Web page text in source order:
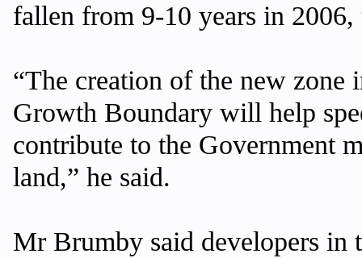
fallen from 9-10 years in
“The creation of the new
Growth Boundary will help
contribute to the Government
land,” he said.
Mr Brumby said developers in